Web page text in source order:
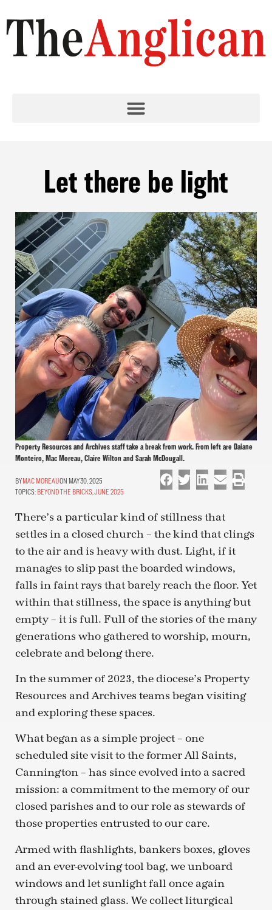
Let there be light
Property Resources and Archives staff take a break from work. From left are Daiane
Monteiro, Mac Moreau, Claire Wilton and Sarah McDougall.
MAC MOREAUON MAY 30, 2025
TOPICS: BEYOND THE BRICKS JUNE 2025
There’s a particular kind of stillness that
settles in a closed church – the kind that clings
to the air and is heavy with dust. Light, if it
manages to slip past the boarded windows,
falls in faint rays that barely reach the floor. Yet
within that stillness, the space is anything but
empty – it is full. Full of the stories of the many
generations who gathered to worship, mourn,
celebrate and belong there.
In the summer of 2023, the diocese’s Property
Resources and Archives teams began visiting
and exploring these spaces.
What began as a simple project – one
scheduled site visit to the former All Saints,
Cannington – has since evolved into a sacred
mission: a commitment to the memory of our
closed parishes and to our role as stewards of
those properties entrusted to our care.
Armed with flashlights, bankers boxes, gloves
and an ever-evolving tool bag, we unboard
windows and let sunlight fall once again
through stained glass. We collect liturgical